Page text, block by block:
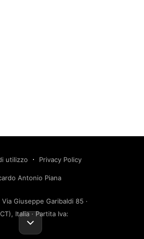
utilizzo
Privacy Policy
Antonio Piana
Giuseppe Garibaldi 85 ·
Italia · Partita Iva: